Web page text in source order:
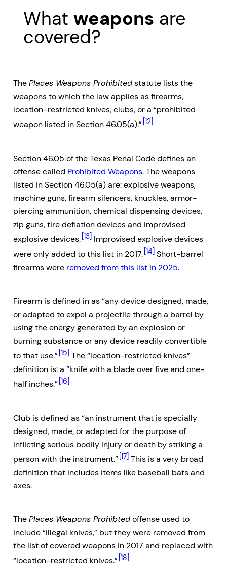
What weapons are
covered?
ThePlaces Weapons Prohibitedstatute lists the
weapons to which the law applies as firearms,
location-restricted knives, clubs, or a “prohibited
weapon listed in Section 46.05(a).” [12]
Section 46.05 of the Texas Penal Code defines an
offense called Prohibited Weapons. The weapons
listed in Section 46.05(a) are: explosive weapons,
machine guns, firearm silencers, knuckles, armor-
piercing ammunition, chemical dispensing devices,
zip guns, tire deflation devices and improvised
explosive devices. [13] Improvised explosive devices
were only added to this list in 2017. [14] Short-barrel
firearms were removed from this list in 2025.
Firearm is defined in as “any device designed, made,
or adapted to expel a projectile through a barrel by
using the energy generated by an explosion or
burning substance or any device readily convertible
to that use.” [15] The “location-restricted knives”
definition is: a “knife with a blade over five and one-
half inches.” [16]
Club is defined as “an instrument that is specially
designed, made, or adapted for the purpose of
inflicting serious bodily injury or death by striking a
person with the instrument.” [17] This is a very broad
definition that includes items like baseball bats and
axes.
ThePlaces Weapons Prohibtedoffense used to
include “illegal knives,” but they were removed from
the list of covered weapons in 2017 and replaced with
“location-restricted knives.” [18]